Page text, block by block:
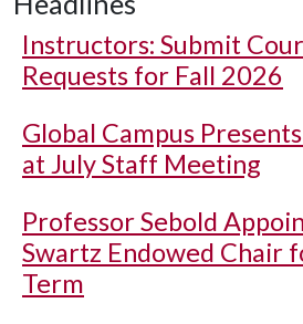
Instructors: Submit
Requests for Fall 2026
Global Campus
at July Staff Meeting
Professor Sebold
Swartz Endowed Chair
Term